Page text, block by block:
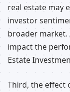
real estate may
investor
broader market.
impact the
Estate
Third, the effect